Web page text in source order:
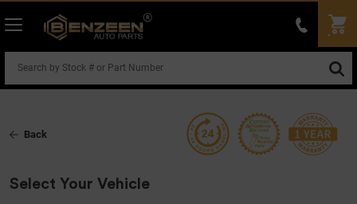
Back
Select Your Vehicle